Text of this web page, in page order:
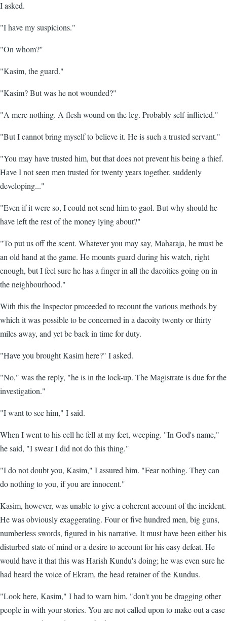
I asked.
"I have my suspicions."
"On whom?"
"Kasim, the guard."
"Kasim? But was he not wounded?"
"A mere nothing. A flesh wound on the leg. Probably self-inflicted."
"But I cannot bring myself to believe it. He is such a trusted servant."
"You may have trusted him, but that does not prevent his being a thief.
Have I not seen men trusted for twenty years together, suddenly
developing..."
"Even if it were so, I could not send him to gaol. But why should he
have left the rest of the money lying about?"
"To put us off the scent. Whatever you may say, Maharaja, he must be
an old hand at the game. He mounts guard during his watch, right
enough, but I feel sure he has a finger in all the dacoities going on in
the neighbourhood."
With this the Inspector proceeded to recount the various methods by
which it was possible to be concerned in a dacoity twenty or thirty
miles away, and yet be back in time for duty.
"Have you brought Kasim here?" I asked.
"No," was the reply, "he is in the lock-up. The Magistrate is due for the
investigation."
"I want to see him," I said.
When I went to his cell he fell at my feet, weeping. "In God's name,"
he said, "I swear I did not do this thing."
"I do not doubt you, Kasim," I assured him. "Fear nothing. They can
do nothing to you, if you are innocent."
Kasim, however, was unable to give a coherent account of the incident.
He was obviously exaggerating. Four or five hundred men, big guns,
numberless swords, figured in his narrative. It must have been either his
disturbed state of mind or a desire to account for his easy defeat. He
would have it that this was Harish Kundu's doing; he was even sure he
had heard the voice of Ekram, the head retainer of the Kundus.
"Look here, Kasim," I had to warn him, "don't you be dragging other
people in with your stories. You are not called upon to make out a case